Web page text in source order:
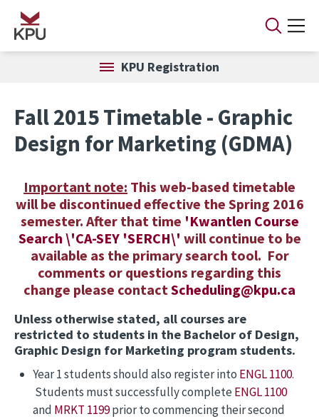
Skip to main content
KPU Registration
Fall 2015 Timetable - Graphic
Design for Marketing (GDMA)
Important note: This web-based timetable
will be discontinued effective the Spring 2016
semester. After that time 'Kwantlen Course
Search \'CA-SEY 'SERCH\' will continue to be
available as the primary search tool. For
comments or questions regarding this
change please contactScheduling@kpu.ca
Unless otherwise stated, all courses are
restricted to students in the Bachelor of Design,
Graphic Design for Marketing program students.
Year 1 students should also register into ENGL 1100.
Students must successfully completeENGL 1100
and MRKT 1199prior to commencing their second